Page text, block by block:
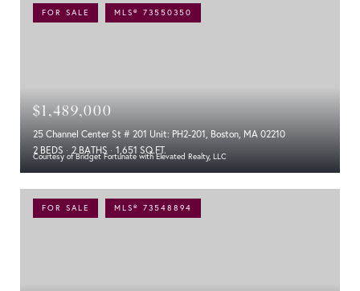
FOR SALE MLS® 73550350
Courtesy of Bridget Fortunate with Elevated Realty, LLC
$1,489,000
25 Channel Center St # 201 Unit: PH2-201, Boston, MA 02210
2 BEDS
2 BATHS 1,651 SQ.FT.
FOR SALE MLS® 73548894